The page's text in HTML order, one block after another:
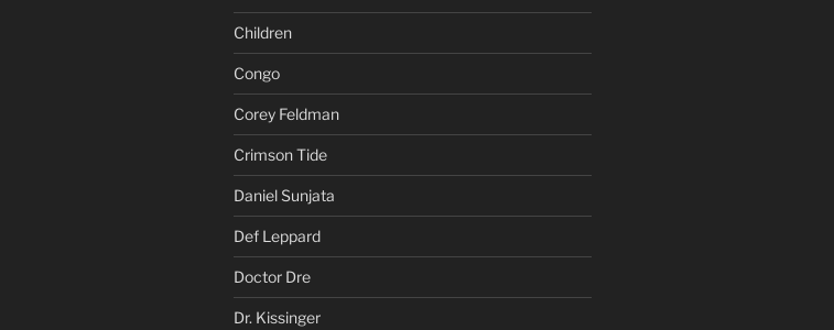
Children
Congo
Corey Feldman
Crimson Tide
Daniel Sunjata
Def Leppard
Doctor Dre
Dr. Kissinger